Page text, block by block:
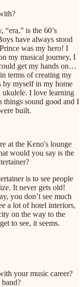
is the 60’s
have always stood
was my hero! I
my musical journey, I
get my hands on…
terms of creating my
by myself in my home
ukulele. I love learning
things sound good and I
built.
at the Keno's lounge
would you say is the
is to see people
It never gets old!
you don’t see much
a lot of hotel interiors,
on the way to the
to see, it seems.
your music career?